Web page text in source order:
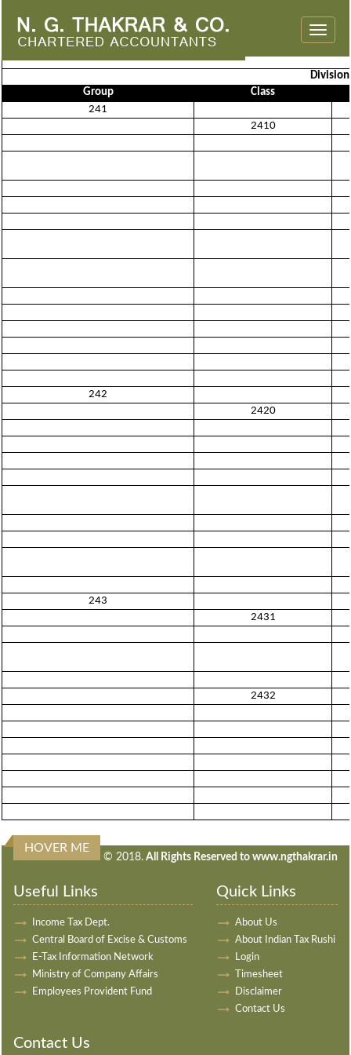
Toggle
Division
Group
Class
241
2410
242
2420
243
2431
2432
240867 Times Visited
HOVER ME
© 2018. All Rights Reserved to www.ngthakrar.in
Useful Links
Income Tax Dept.
Central Board of Excise & Customs
E-Tax Information Network
Ministry of Company Affairs
Employees Provident Fund
Quick Links
About Us
About Indian Tax Rushi
Login
Timesheet
Disclaimer
Contact Us
Contact Us